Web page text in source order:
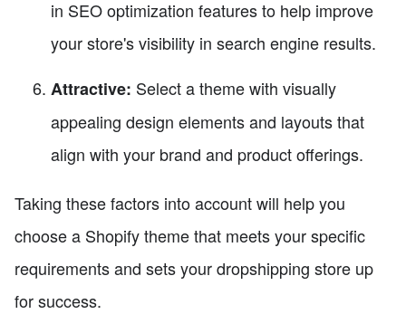
in SEO optimization features to help improve
your store's visibility in search engine results.
Attractive: Select a theme with visually
appealing design elements and layouts that
align with your brand and product offerings.
Taking these factors into account will help you
choose a Shopify theme that meets your specific
requirements and sets your dropshipping store up
for success.